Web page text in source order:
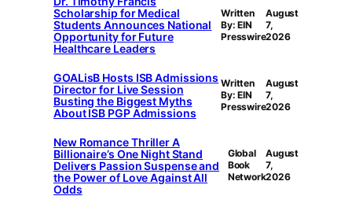
Scholarship for Medical
Students Announces National
Opportunity for Future
Healthcare Leaders
Written
By: EIN
Presswire
August
7,
2026
GOALisB Hosts ISB Admissions
Director for Live Session
Busting the Biggest Myths
About ISB PGP Admissions
Written
By: EIN
Presswire
August
7,
2026
New Romance Thriller A
Billionaire’s One Night Stand
Delivers Passion Suspense and
the Power of Love Against All
Odds
Global
Book
Network
August
7,
2026